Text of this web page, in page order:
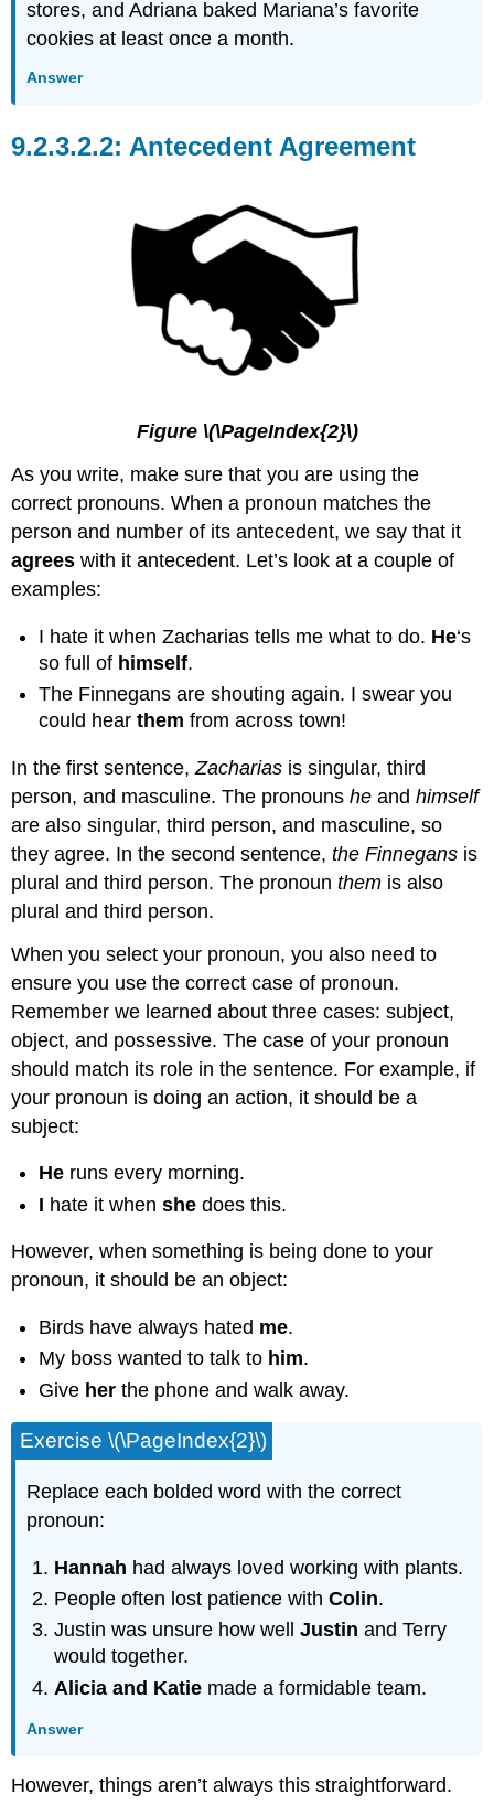
stores, and Adriana baked Mariana’s favorite
cookies at least once a month.
Answer
Antecedent Agreement
Figure \(\PageIndex{2}\)
As you write, make sure that you are using the
correct pronouns. When a pronoun matches the
person and number of its antecedent, we say that it
agrees with it antecedent. Let’s look at a couple of
examples:
I hate it when Zacharias tells me what to do. He‘s
so full of himself.
The Finnegans are shouting again. I swear you
could hearthem from across town!
In the first sentence,Zacharias is singular, third
person, and masculine. The pronounshe andhimself
are also singular, third person, and masculine, so
they agree. In the second sentence,the Finnegans is
plural and third person. The pronounthem is also
plural and third person.
When you select your pronoun, you also need to
ensure you use the correct case of pronoun.
Remember we learned about three cases: subject,
object, and possessive. The case of your pronoun
should match its role in the sentence. For example, if
your pronoun is doing an action, it should be a
subject:
He runs every morning.
I hate it whenshe does this.
However, when something is being done to your
pronoun, it should be an object:
Birds have always hated me.
My boss wanted to talk to him.
Give her the phone and walk away.
Exercise \(\PageIndex{2}\)
Replace each bolded word with the correct
pronoun:
Hannah had always loved working with plants.
People often lost patience withColin.
Justin was unsure how wellJustin and Terry
would together.
Alicia and Katie made a formidable team.
Answer
However, things aren’t always this straightforward.